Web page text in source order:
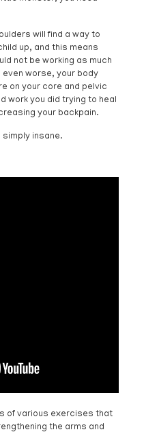
will find a way to
up, and this means
not be working as much
worse, your body
on your core and pelvic
work you did trying to heal
your backpain.
insane.
of various exercises that
the arms and